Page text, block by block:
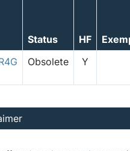
Status HF
Obsolete Y